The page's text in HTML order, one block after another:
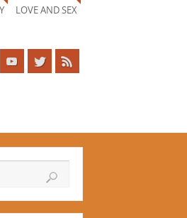
LOVE AND SEX